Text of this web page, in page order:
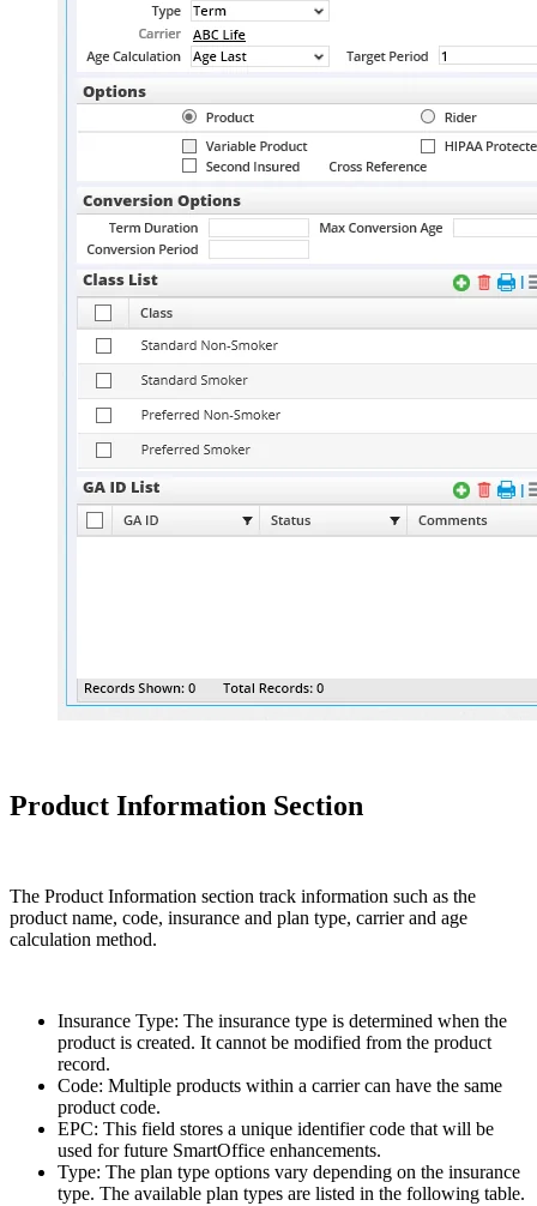
Product Information Section
The Product Information section track information such as the
product name, code, insurance and plan type, carrier and age
calculation method.
Insurance Type: The insurance type is determined when the
product is created. It cannot be modified from the product
record.
Code: Multiple products within a carrier can have the same
product code.
EPC: This field stores a unique identifier code that will be
used for future SmartOffice enhancements.
Type: The plan type options vary depending on the insurance
type. The available plan types are listed in the following table.